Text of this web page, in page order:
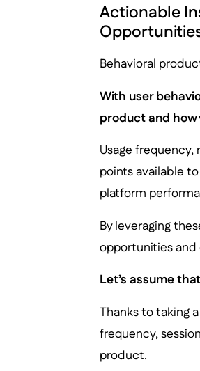
Actionable
Behavioral
With user
product and
Usage
points available
platform
By leveraging
opportunities
Let’s assume
Thanks to taking
frequency,
product.